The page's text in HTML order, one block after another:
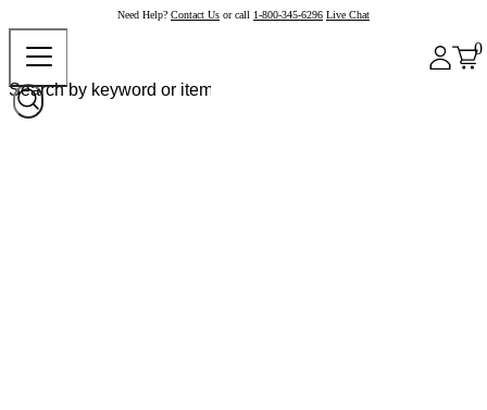
Need Help? Contact Us or call 1-800-345-6296 Live Chat
0